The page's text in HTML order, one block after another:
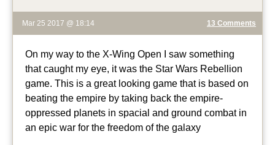
Mar 25 2017 @ 18:14 13 Comments
On my way to the X-Wing Open I saw something
that caught my eye, it was the Star Wars Rebellion
game. This is a great looking game that is based on
beating the empire by taking back the empire-
oppressed planets in spacial and ground combat in
an epic war for the freedom of the galaxy